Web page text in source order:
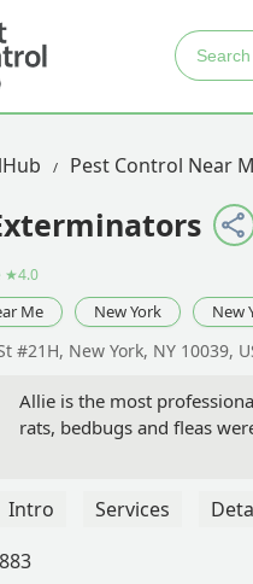
Pest Control Near
★4.0
Me New York New
#21H, New York, NY 10039,
Allie is the most
rats, bedbugs and fleas
Intro Services